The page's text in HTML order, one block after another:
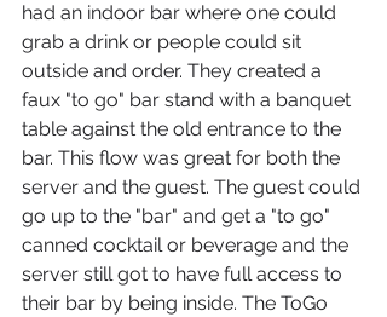
had an indoor bar where one could
grab a drink or people could sit
outside and order. They created a
faux "to go" bar stand with a banquet
table against the old entrance to the
bar. This flow was great for both the
server and the guest. The guest could
go up to the "bar" and get a "to go"
canned cocktail or beverage and the
server still got to have full access to
their bar by being inside. The ToGo